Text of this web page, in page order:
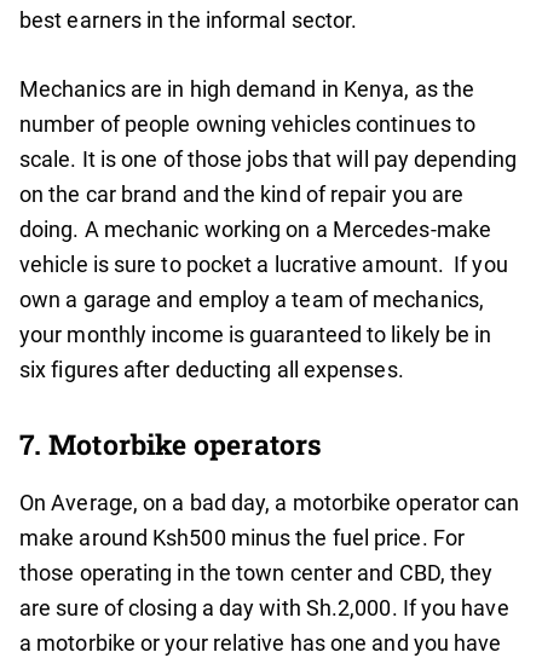
best earners in the informal sector.
Mechanics are in high demand in Kenya, as the
number of people owning vehicles continues to
scale. It is one of those jobs that will pay depending
on the car brand and the kind of repair you are
doing. A mechanic working on a Mercedes-make
vehicle is sure to pocket a lucrative amount. If you
own a garage and employ a team of mechanics,
your monthly income is guaranteed to likely be in
six figures after deducting all expenses.
7. Motorbike operators
On Average, on a bad day, a motorbike operator can
make around Ksh500 minus the fuel price. For
those operating in the town center and CBD, they
are sure of closing a day with Sh.2,000. If you have
a motorbike or your relative has one and you have